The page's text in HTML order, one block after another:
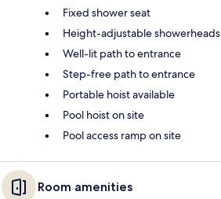
Fixed shower seat
Height-adjustable showerheads
Well-lit path to entrance
Step-free path to entrance
Portable hoist available
Pool hoist on site
Pool access ramp on site
Room amenities